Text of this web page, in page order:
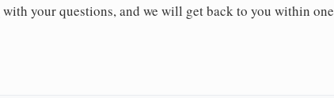
with your questions, and we will get back to you within one